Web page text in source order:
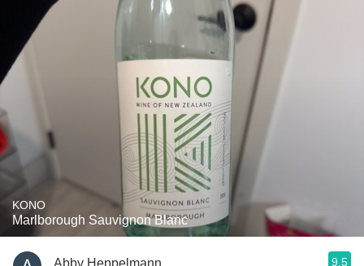
KONO
Marlborough Sauvignon Blanc
Abby Heppelmann 9.5